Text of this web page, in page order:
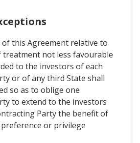
this Agreement relative to
not less favourable
to the investors of each
or of any third State shall
so as to oblige one
to extend to the investors
Party the benefit of
or privilege